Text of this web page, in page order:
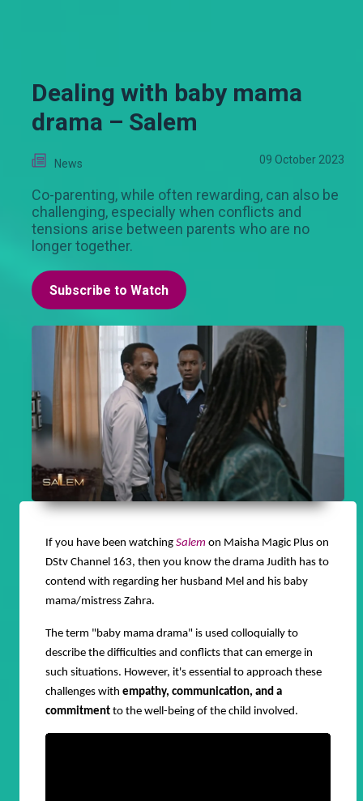
Dealing with baby mama
drama – Salem
News 09 October 2023
Co-parenting, while often rewarding, can also be
challenging, especially when conflicts and
tensions arise between parents who are no
longer together.
Subscribe to Watch
If you have been watching Salem on Maisha Magic Plus on
DStv Channel 163, then you know the drama Judith has to
contend with regarding her husband Mel and his baby
mama/mistress Zahra.
The term "baby mama drama" is used colloquially to
describe the difficulties and conflicts that can emerge in
such situations. However, it's essential to approach these
challenges with empathy, communication, and a
commitment to the well-being of the child involved.